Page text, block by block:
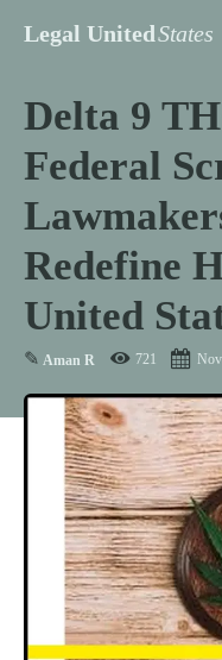
Legal UnitedStates
Delta 9
Federal
Redefine
United
✎ Aman R 721